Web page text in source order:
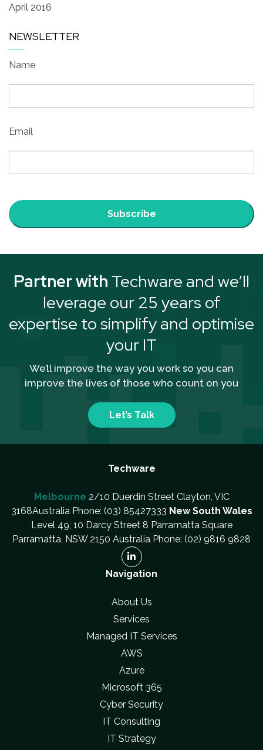
April 2016
NEWSLETTER
Name
Email
Subscribe
Partner with Techware and we’ll
leverage our 25 years of
expertise to simplify and optimise
your IT
We’ll improve the way you work so you can
improve the lives of those who count on you
Let’s Talk
Techware
Melbourne 2/10 Duerdin Street Clayton, VIC
3168Australia Phone: (03) 85427333 New South Wales
Level 49, 10 Darcy Street 8 Parramatta Square
Parramatta, NSW 2150 Australia Phone: (02) 9816 9828
Navigation
About Us
Services
Managed IT Services
AWS
Azure
Microsoft 365
Cyber Security
IT Consulting
IT Strategy